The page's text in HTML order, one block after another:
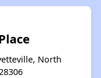
North